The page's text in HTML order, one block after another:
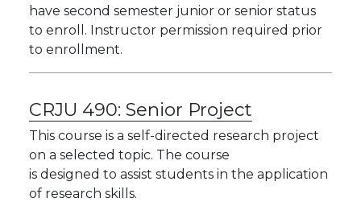
have second semester junior or senior status
to enroll. Instructor permission required prior
to enrollment.
CRJU 490: Senior Project
This course is a self-directed research project
on a selected topic. The course
is designed to assist students in the application
of research skills.